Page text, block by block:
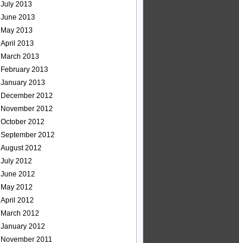
July 2013
June 2013
May 2013
April 2013
March 2013
February 2013
January 2013
December 2012
November 2012
October 2012
September 2012
August 2012
July 2012
June 2012
May 2012
April 2012
March 2012
January 2012
November 2011